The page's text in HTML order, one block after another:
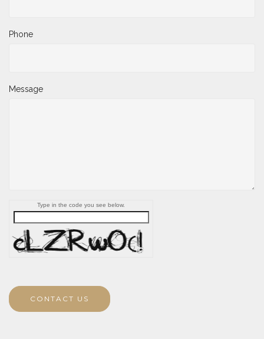
Phone
Message
Type in the code you see below.
CONTACT US